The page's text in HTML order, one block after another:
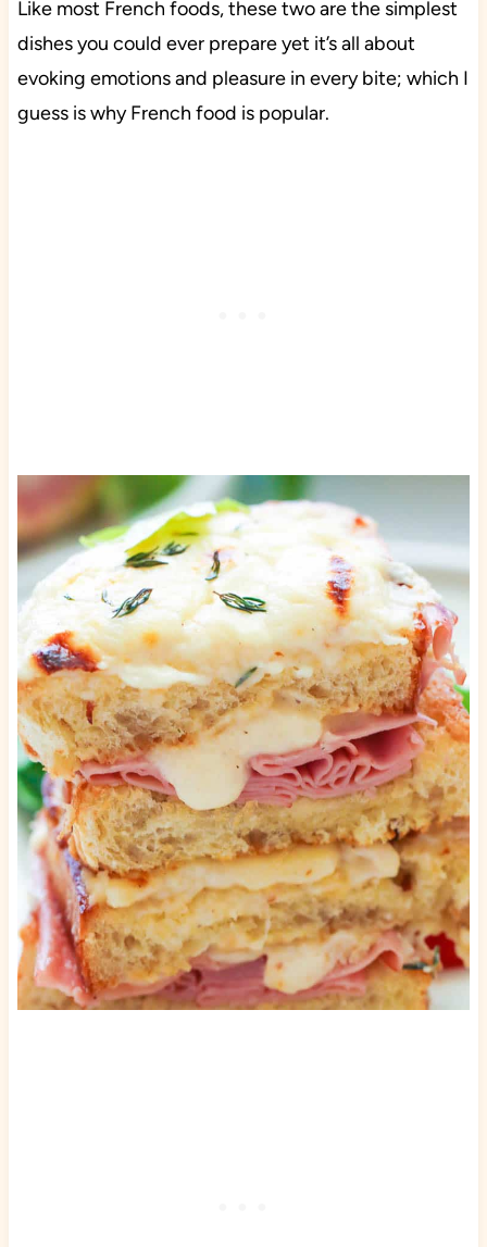
Like most French foods, these two are the simplest
dishes you could ever prepare yet it’s all about
evoking emotions and pleasure in every bite; which I
guess is why French food is popular.